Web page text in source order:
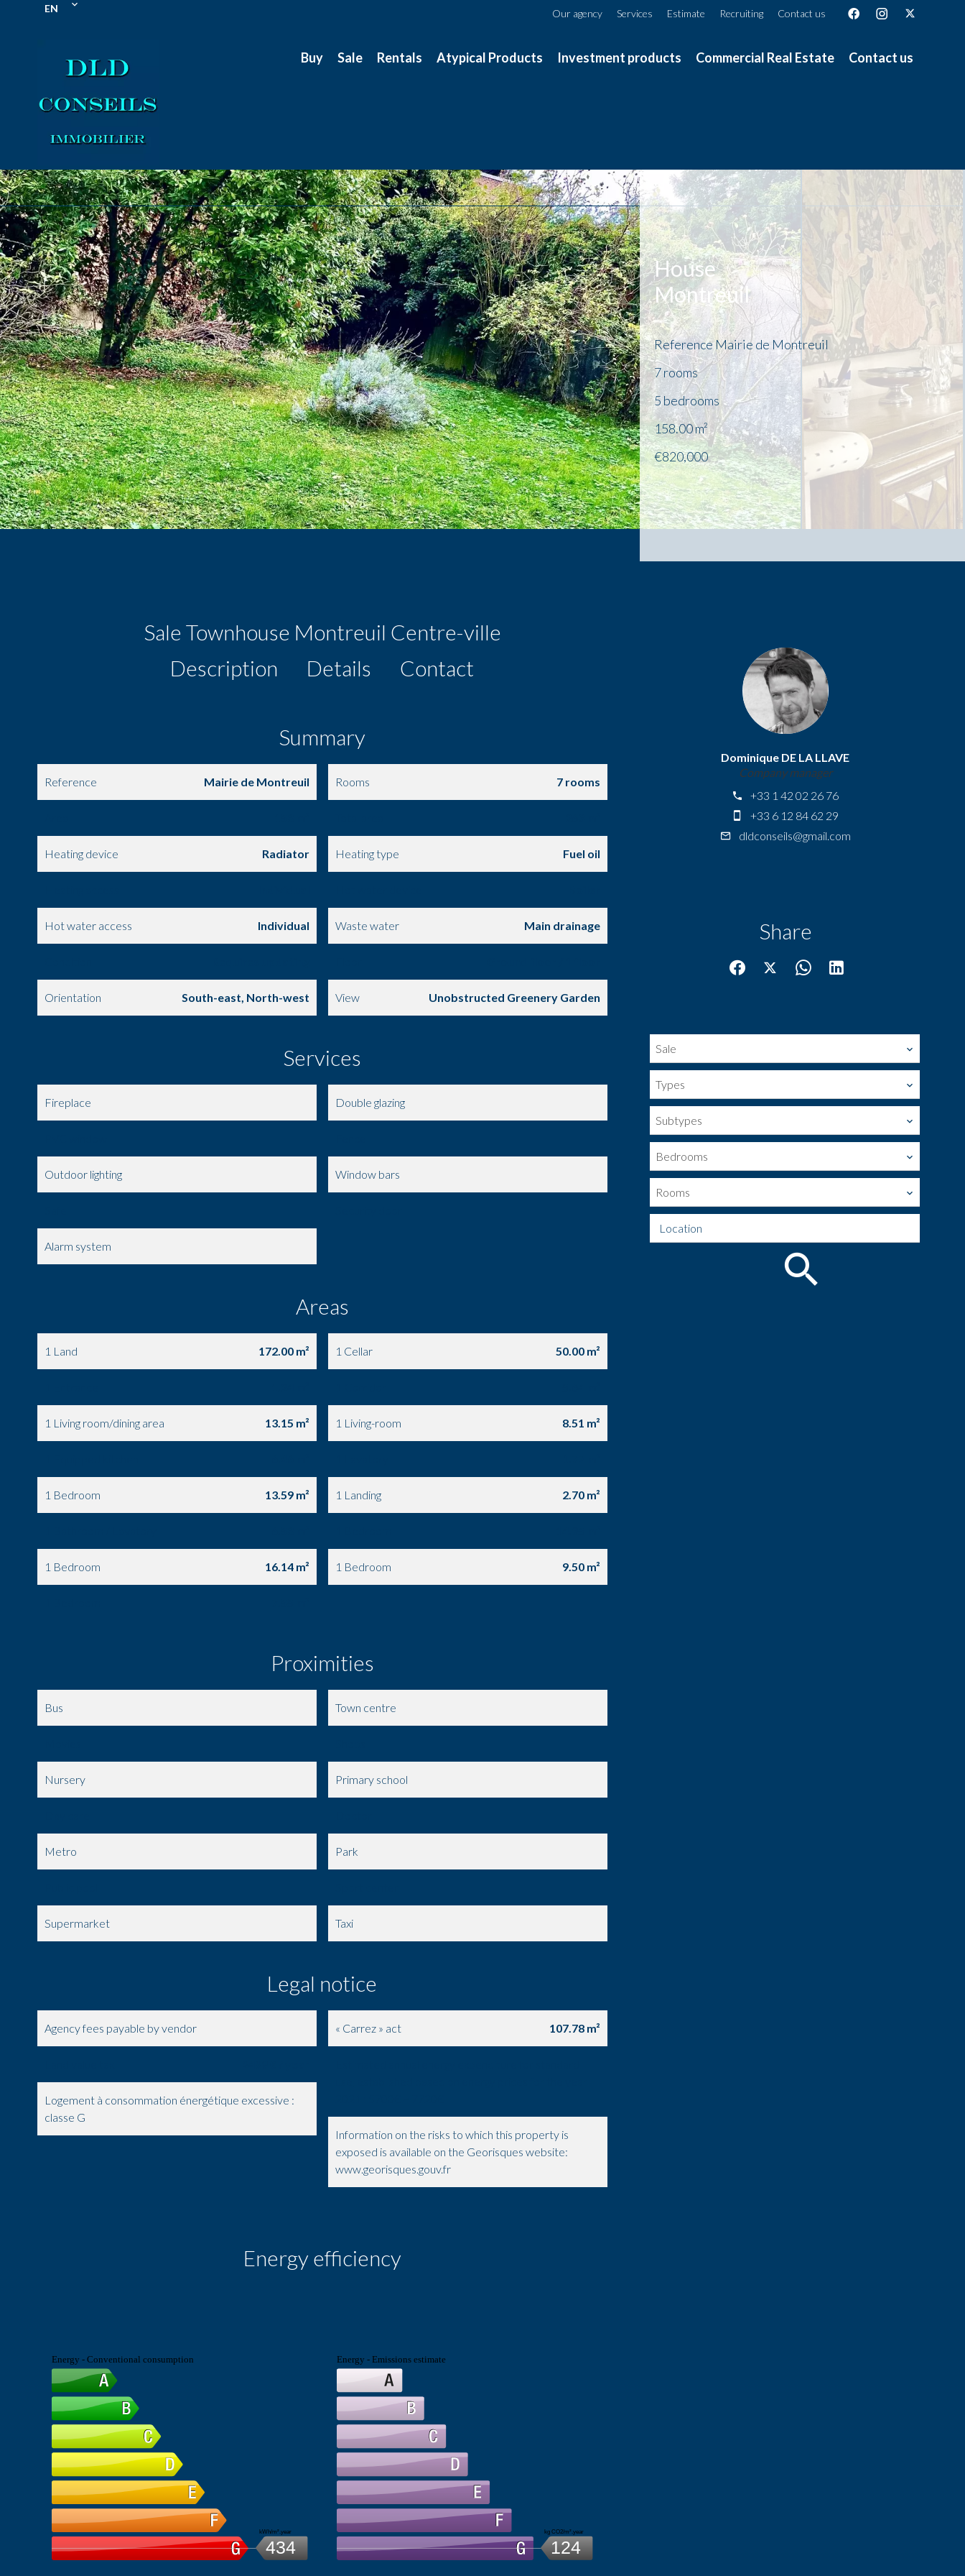
EN Our agency Services Estimate Recruiting Contact us
Buy Sale Rentals Atypical Products Investment products Commercial Real Estate Contact us
House
Montreuil
ReferenceMairie de Montreuil
7 rooms
5 bedrooms
158.00m²
€820,000
Sale Townhouse Montreuil Centre-ville
Description
Details Contact
Summary
Reference Mairie de Montreuil Rooms 7 rooms
Heating device Radiator Heating type Fuel oil
Hot water access Individual Waste water Main drainage
Orientation South-east, North-west View Unobstructed Greenery Garden
Services
Fireplace Double glazing
Outdoor lighting Window bars
Alarm system
Areas
1 Land 172.00 m² 1 Cellar 50.00 m²
1 Living room/dining area 13.15 m² 1 Living-room 8.51 m²
1 Bedroom 13.59 m² 1 Landing 2.70 m²
1 Bedroom 16.14 m² 1 Bedroom 9.50 m²
Proximities
Bus Town centre
Nursery Primary school
Metro Park
Supermarket Taxi
Legal notice
Agency fees payable by vendor « Carrez » act 107.78 m²
Logement à consommation énergétique excessive :
classe G
Information on the risks to which this property is
exposed is available on the Georisques website:
www.georisques.gouv.fr
Energy efficiency
Energy - Conventional consumption
434
kWh/m².year
Energy - Emissions estimate
124
kg CO2/m².year
Dominique DE LA LLAVE
Company manager
+33 1 42 02 26 76
+33 6 12 84 62 29
dldconseils@gmail.com
Share
Sale
Types
Subtypes
Bedrooms
Rooms
Location